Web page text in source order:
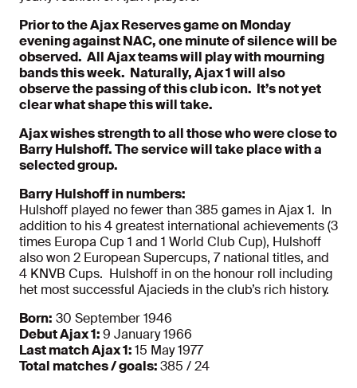
Prior to the Ajax Reserves game on Monday
evening against NAC, one minute of silence will be
observed. All Ajax teams will play with mourning
bands this week. Naturally, Ajax 1 will also
observe the passing of this club icon. It’s not yet
clear what shape this will take.
Ajax wishes strength to all those who were close to
Barry Hulshoff. The service will take place with a
selected group.
Barry Hulshoff in numbers:
Hulshoff played no fewer than 385 games in Ajax 1. In
addition to his 4 greatest international achievements (3
times Europa Cup 1 and 1 World Club Cup), Hulshoff
also won 2 European Supercups, 7 national titles, and
4 KNVB Cups. Hulshoff in on the honour roll including
het most successful Ajacieds in the club’s rich history.
Born: 30 September 1946
Debut Ajax 1:9 January 1966
Last match Ajax 1:15 May 1977
Total matches / goals:385 / 24